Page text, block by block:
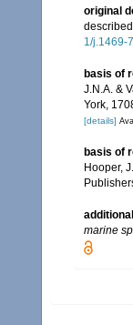
original
1/j.1469-
basis of
J.N.A. &
York,
[details]
basis of
Hooper,
marine